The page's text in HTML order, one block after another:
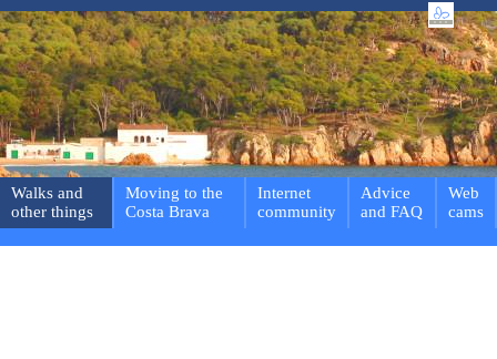
Walks and
other things
Moving to the
Costa Brava
Internet
community
Advice
and FAQ
Web
cams